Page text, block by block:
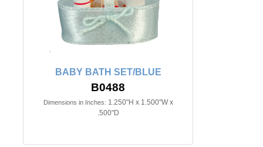
BABY BATH SET/BLUE
B0488
Dimensions in Inches: 1.250"H x 1.500"W x
.500"D